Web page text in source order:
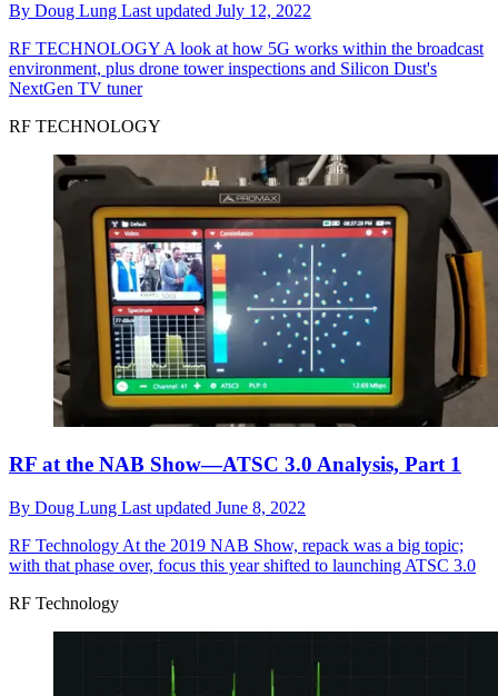
By Doug Lung Last updated July 12, 2022
RF TECHNOLOGY A look at how 5G works within the broadcast
environment, plus drone tower inspections and Silicon Dust's
NextGen TV tuner
RF TECHNOLOGY
RF at the NAB Show—ATSC 3.0 Analysis, Part 1
By Doug Lung Last updated June 8, 2022
RF Technology At the 2019 NAB Show, repack was a big topic;
with that phase over, focus this year shifted to launching ATSC 3.0
RF Technology